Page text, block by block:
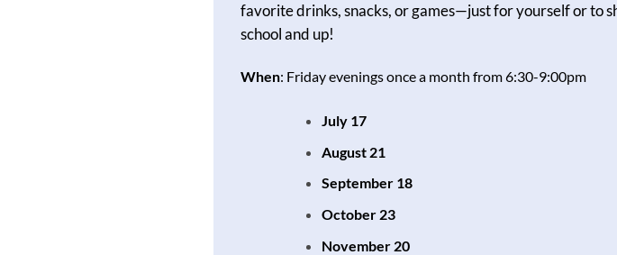
favorite drinks, snacks, or games—just for yourself or to
school and up!
When: Friday evenings once a month from 6:30-9:00pm
July 17
August 21
September 18
October 23
November 20